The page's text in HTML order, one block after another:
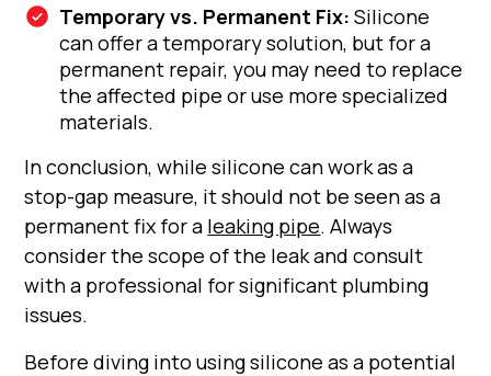
Temporary vs. Permanent Fix: Silicone
can offer a temporary solution, but for a
permanent repair, you may need to replace
the affected pipe or use more specialized
materials.
In conclusion, while silicone can work as a
stop-gap measure, it should not be seen as a
permanent fix for a leaking pipe. Always
consider the scope of the leak and consult
with a professional for significant plumbing
issues.
Before diving into using silicone as a potential